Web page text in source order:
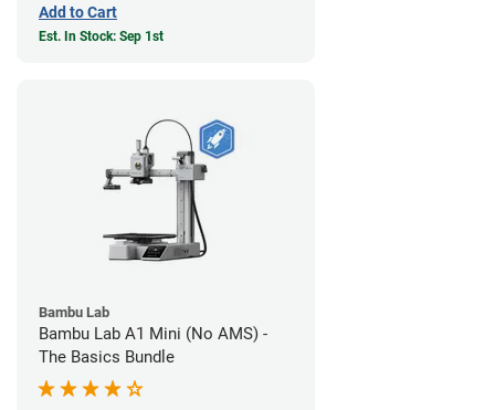
Add to Cart
Est. In Stock: Sep 1st
Bambu Lab
Bambu Lab A1 Mini (No AMS) -
The Basics Bundle